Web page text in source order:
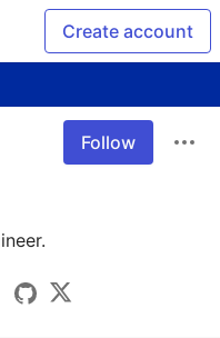
Create account
Follow